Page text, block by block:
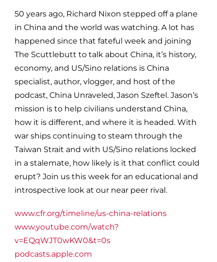
50 years ago, Richard Nixon stepped off a plane
in China and the world was watching. A lot has
happened since that fateful week and joining
The Scuttlebutt to talk about China, it’s history,
economy, and US/Sino relations is China
specialist, author, vlogger, and host of the
podcast, China Unraveled, Jason Szeftel. Jason’s
mission is to help civilians understand China,
how it is different, and where it is headed. With
war ships continuing to steam through the
Taiwan Strait and with US/Sino relations locked
in a stalemate, how likely is it that conflict could
erupt? Join us this week for an educational and
introspective look at our near peer rival.
www.cfr.org/timeline/us-china-relations
www.youtube.com/watch?
v=EQqWJT0wKW0&t=0s
podcasts.apple.com